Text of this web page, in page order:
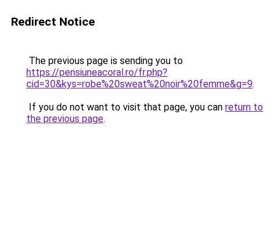
Redirect Notice
The previous page is sending you to
https://pensiuneacoral.ro/fr.php?
cid=30&kys=robe%20sweat%20noir%20femme&g=9.
If you do not want to visit that page, you can return to
the previous page.